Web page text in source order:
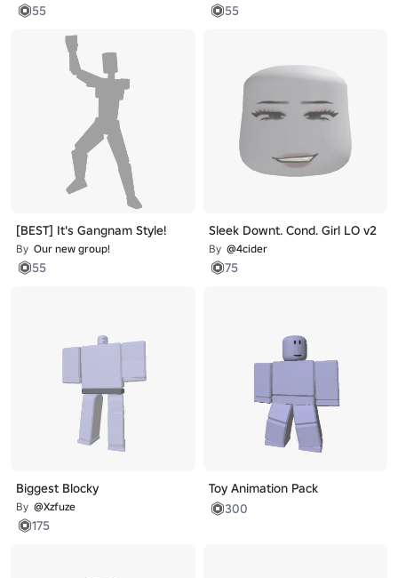
55 55
[BEST] It's Gangnam Style!
By Our new group!
55
Sleek Downt. Cond. Girl LO v2
By @4cider
75
Biggest Blocky
By @Xzfuze
175
Toy Animation Pack
300